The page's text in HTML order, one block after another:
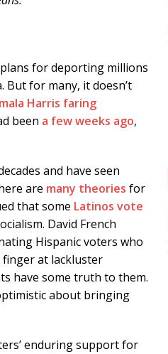
for deporting millions
for many, it doesn’t
Harris faring
been a few weeks ago,
and have seen
are many theories for
that some Latinos vote
David French
Hispanic voters who
at lackluster
have some truth to them.
about bringing
enduring support for